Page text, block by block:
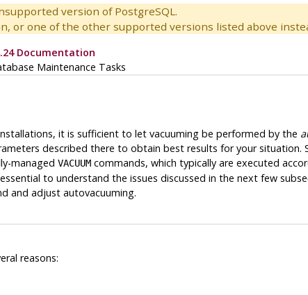
version of PostgreSQL.
or one of the other supported versions listed above
Documentation
Maintenance Tasks
it is sufficient to let vacuuming be performed by the
described there to obtain best results for your situation.
managed VACUUMcommands, which typically are executed
to understand the issues discussed in the next few
and adjust autovacuuming.
reasons: